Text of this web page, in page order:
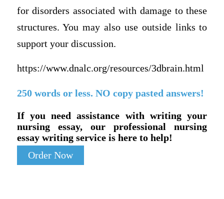
for disorders associated with damage to these
structures. You may also use outside links to
support your discussion.
https://www.dnalc.org/resources/3dbrain.html
250 words or less. NO copy pasted answers!
If you need assistance with writing your
nursing essay, our professional nursing
essay writing service is here to help!
Order Now